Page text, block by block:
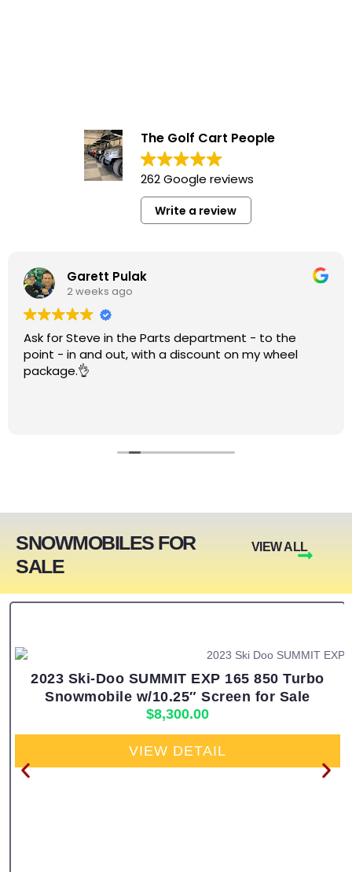
The Golf Cart People
262 Google reviews
Write a review
Garett Pulak
2 weeks ago
Ask for Steve in the Parts department - to the
point - in and out, with a discount on my wheel
package.👌
SNOWMOBILES FOR
SALE
VIEW ALL
2023 Ski-Doo SUMMIT EXP 165 850 Turbo
Snowmobile w/10.25″ Screen for Sale
$8,300.00
VIEW DETAIL